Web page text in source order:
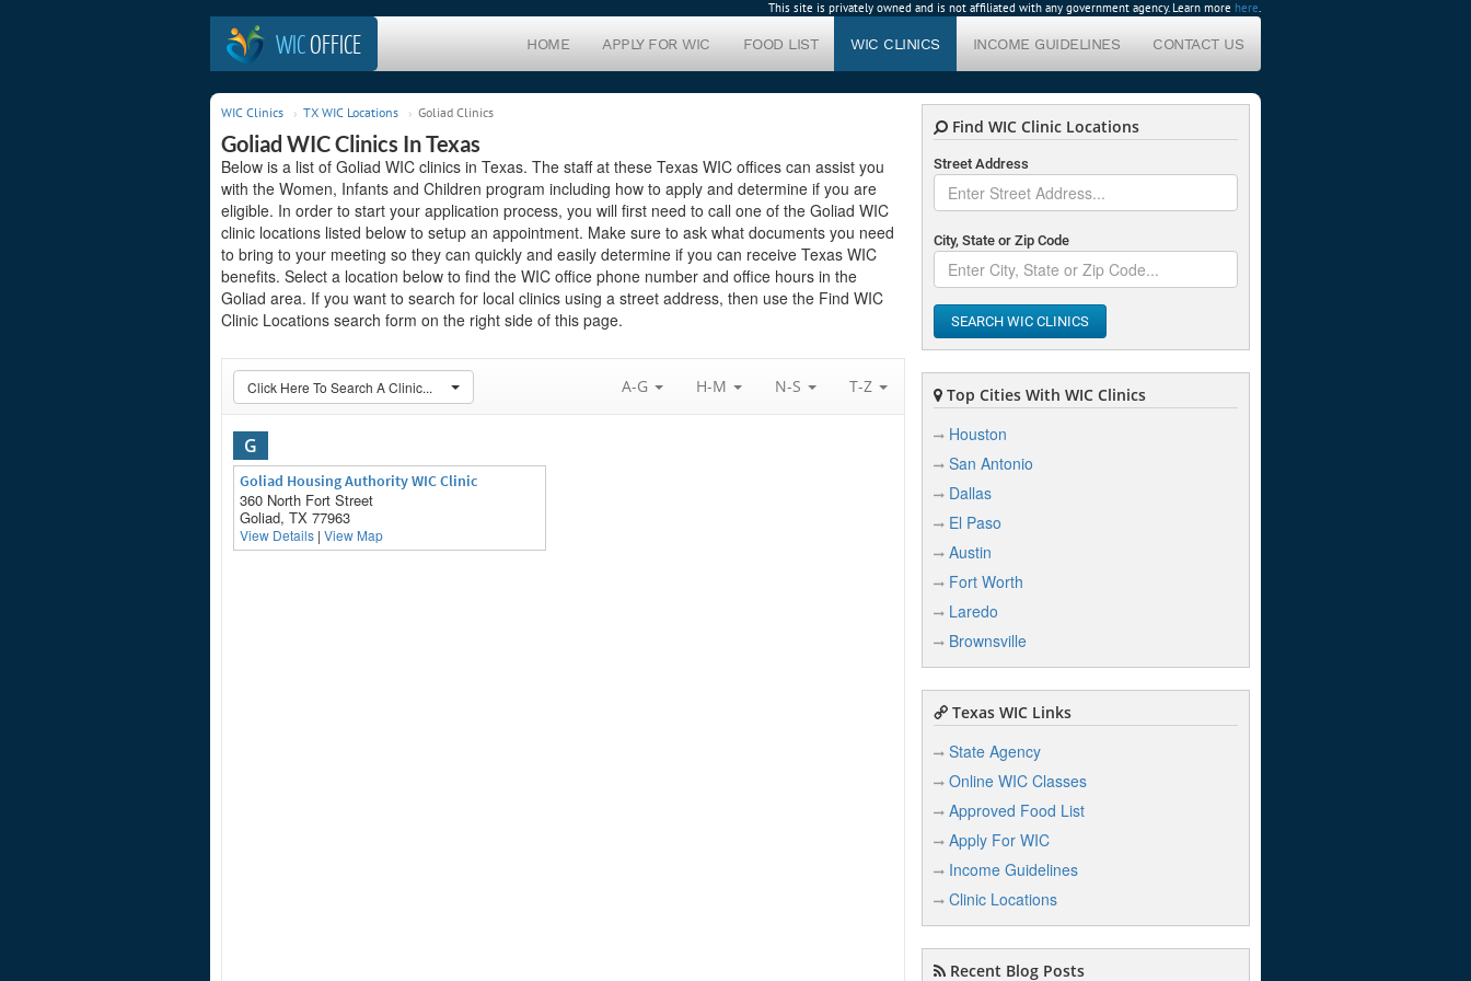
This site is privately owned and is not affiliated with any government agency. Learn more here.
WICOFFICE HOME APPLY FOR WIC FOOD LIST WIC CLINICS INCOME GUIDELINES CONTACT US
WIC Clinics TX WIC Locations Goliad Clinics
Goliad WIC Clinics In Texas
Below is a list of Goliad WIC clinics in Texas. The staff at these Texas WIC offices can assist you
with the Women, Infants and Children program including how to apply and determine if you are
eligible. In order to start your application process, you will first need to call one of the Goliad WIC
clinic locations listed below to setup an appointment. Make sure to ask what documents you need
to bring to your meeting so they can quickly and easily determine if you can receive Texas WIC
benefits. Select a location below to find the WIC office phone number and office hours in the
Goliad area. If you want to search for local clinics using a street address, then use the Find WIC
Clinic Locations search form on the right side of this page.
Click Here To Search A Clinic... A-G H-M N-S T-Z
G
Goliad Housing Authority WIC Clinic
360 North Fort Street
Goliad, TX 77963
View Details | View Map
Find WIC Clinic Locations
Street Address
City, State or Zip Code
SEARCH WIC CLINICS
Top Cities With WIC Clinics
Houston
San Antonio
Dallas
El Paso
Austin
Fort Worth
Laredo
Brownsville
Texas WIC Links
State Agency
Online WIC Classes
Approved Food List
Apply For WIC
Income Guidelines
Clinic Locations
Recent Blog Posts